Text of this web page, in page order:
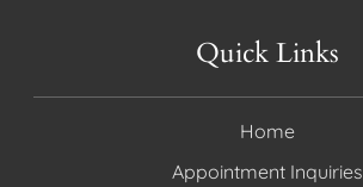
Quick Links
Home
Appointment Inquiries